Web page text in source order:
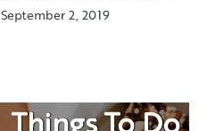
September 2, 2019